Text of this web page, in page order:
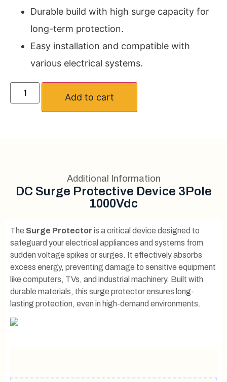
Durable build with high surge capacity for
long-term protection.
Easy installation and compatible with
various electrical systems.
Add to cart
Additional Information
DC Surge Protective Device 3Pole
1000Vdc
The Surge Protector is a critical device designed to
safeguard your electrical appliances and systems from
sudden voltage spikes or surges. It effectively absorbs
excess energy, preventing damage to sensitive equipment
like computers, TVs, and industrial machinery. Built with
durable materials, this surge protector ensures long-
lasting protection, even in high-demand environments.